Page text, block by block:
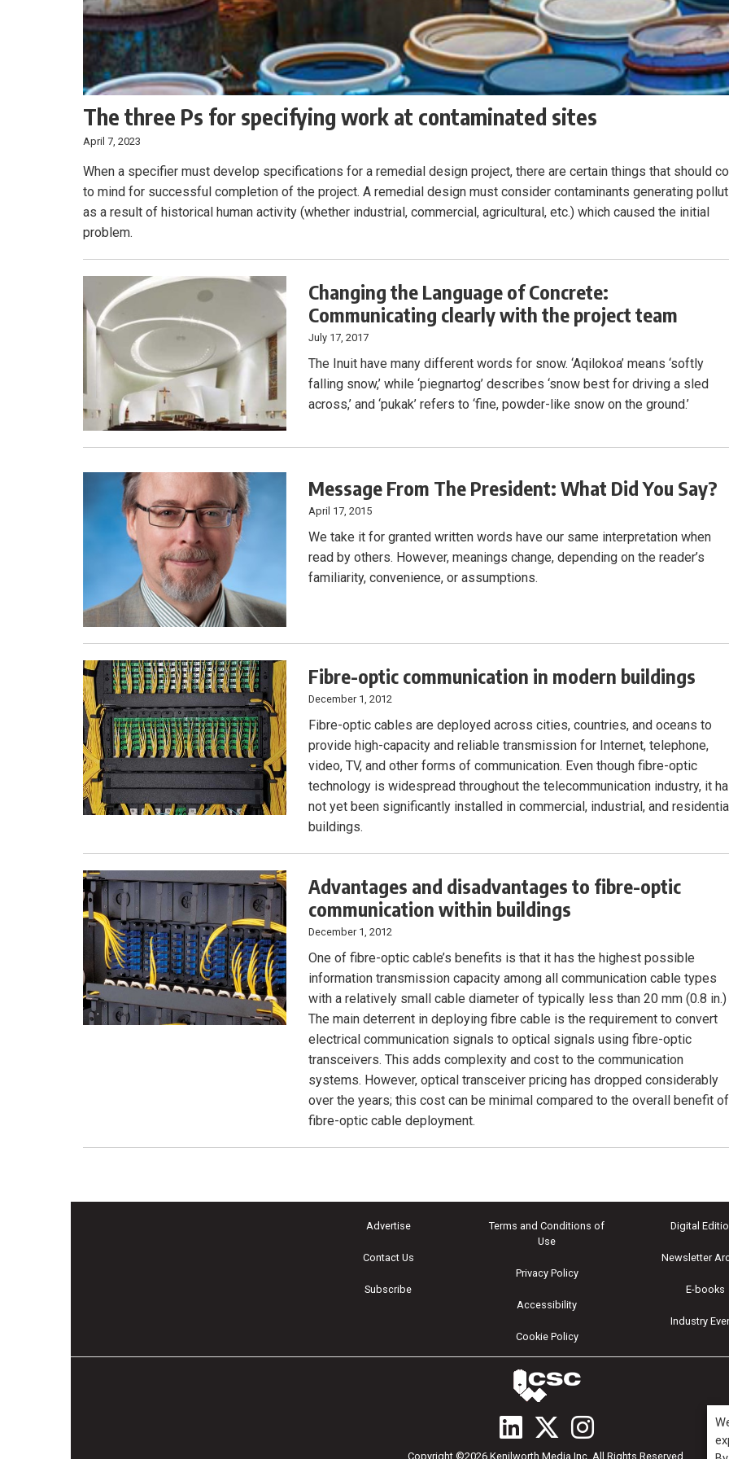
The three Ps for specifying work at contaminated sites
April 7, 2023
When a specifier must develop specifications for a remedial design project, there are certain things that should
to mind for successful completion of the project. A remedial design must consider contaminants generating
as a result of historical human activity (whether industrial, commercial, agricultural, etc.) which caused the initial
problem.
Changing the Language of Concrete:
Communicating clearly with the project team
July 17, 2017
The Inuit have many different words for snow. ‘Aqilokoa’ means ‘softly
falling snow,’ while ‘piegnartog’ describes ‘snow best for driving a sled
across,’ and ‘pukak’ refers to ‘fine, powder-like snow on the ground.’
Message From The President: What Did You Say?
April 17, 2015
We take it for granted written words have our same interpretation when
read by others. However, meanings change, depending on the reader’s
familiarity, convenience, or assumptions.
Fibre-optic communication in modern buildings
December 1, 2012
Fibre-optic cables are deployed across cities, countries, and oceans to
provide high-capacity and reliable transmission for Internet, telephone,
video, TV, and other forms of communication. Even though fibre-optic
technology is widespread throughout the telecommunication industry, it
not yet been significantly installed in commercial, industrial, and
buildings.
Advantages and disadvantages to fibre-optic
communication within buildings
December 1, 2012
One of fibre-optic cable’s benefits is that it has the highest possible
information transmission capacity among all communication cable types
with a relatively small cable diameter of typically less than 20 mm (0.8 in.)
The main deterrent in deploying fibre cable is the requirement to convert
electrical communication signals to optical signals using fibre-optic
transceivers. This adds complexity and cost to the communication
systems. However, optical transceiver pricing has dropped considerably
over the years; this cost can be minimal compared to the overall benefit of
fibre-optic cable deployment.
Advertise
Contact Us
Subscribe
Terms and Conditions of
Use
Privacy Policy
Accessibility
Cookie Policy
Digital
Newsletter
E-books
Industry
Copyright ©2026 Kenilworth Media Inc. All Rights Reserved.